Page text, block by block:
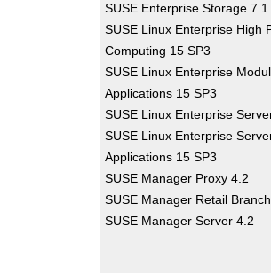
SUSE Enterprise Storage 7.1
SUSE Linux Enterprise High
Computing 15 SP3
SUSE Linux Enterprise
Applications 15 SP3
SUSE Linux Enterprise
SUSE Linux Enterprise
Applications 15 SP3
SUSE Manager Proxy 4.2
SUSE Manager Retail
SUSE Manager Server 4.2